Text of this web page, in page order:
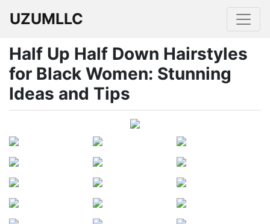
UZUMLLC
Half Up Half Down Hairstyles
for Black Women: Stunning
Ideas and Tips